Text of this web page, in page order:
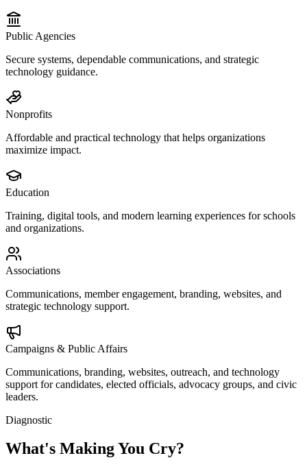
Public Agencies
Secure systems, dependable communications, and strategic
technology guidance.
Nonprofits
Affordable and practical technology that helps organizations
maximize impact.
Education
Training, digital tools, and modern learning experiences for schools
and organizations.
Associations
Communications, member engagement, branding, websites, and
strategic technology support.
Campaigns & Public Affairs
Communications, branding, websites, outreach, and technology
support for candidates, elected officials, advocacy groups, and civic
leaders.
Diagnostic
What's Making You Cry?